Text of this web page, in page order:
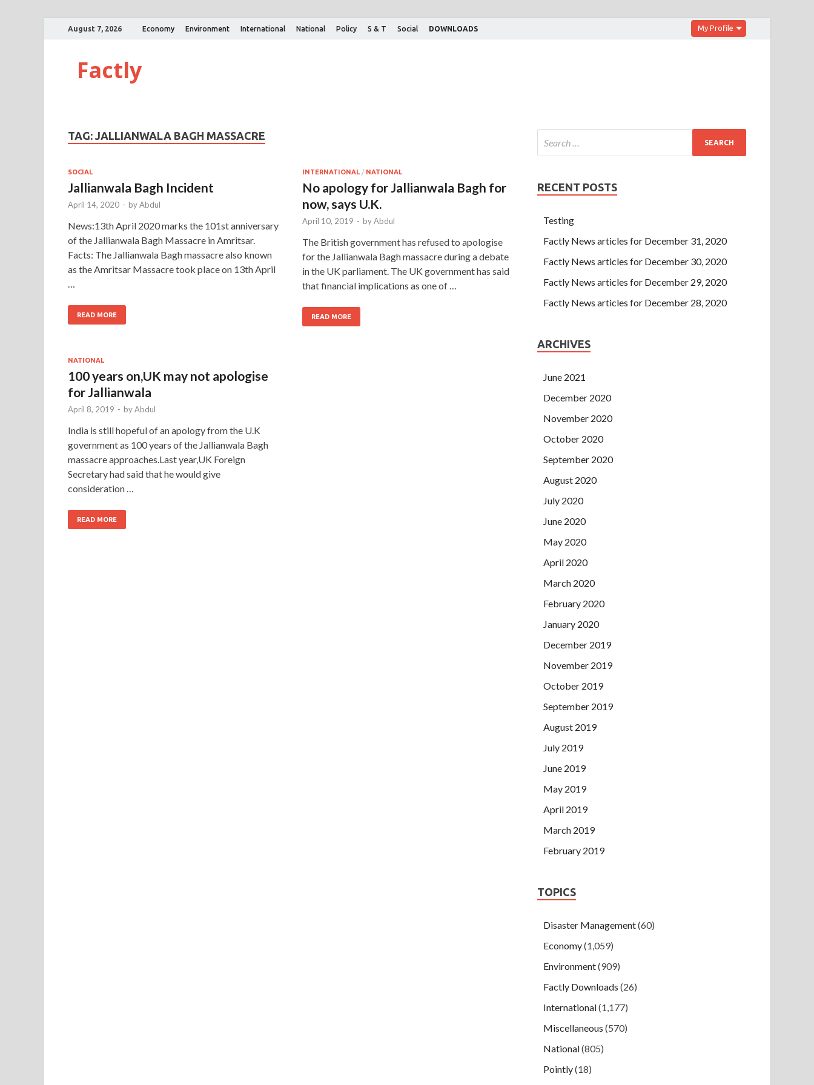
August 7, 2026 Economy Environment International National Policy S & T Social DOWNLOADS My Profile
Factly
TAG: JALLIANWALA BAGH MASSACRE
SOCIAL
Jallianwala Bagh Incident
April 14, 2020 - byAbdul
News:13th April 2020 marks the 101st anniversary
of the Jallianwala Bagh Massacre in Amritsar.
Facts: The Jallianwala Bagh massacre also known
as the Amritsar Massacre took place on 13th April
READ MORE
INTERNATIONAL / NATIONAL
No apology for Jallianwala Bagh for
now, says U.K.
April 10, 2019 - byAbdul
The British government has refused to apologise
for the Jallianwala Bagh massacre during a debate
in the UK parliament. The UK government has said
that financial implications as one of …
READ MORE
NATIONAL
100 years on,UK may not apologise
for Jallianwala
April 8, 2019 - byAbdul
India is still hopeful of an apology from the U.K
government as 100 years of the Jallianwala Bagh
massacre approaches.Last year,UK Foreign
Secretary had said that he would give
consideration …
READ MORE
RECENT POSTS
Testing
Factly News articles for December 31, 2020
Factly News articles for December 30, 2020
Factly News articles for December 29, 2020
Factly News articles for December 28, 2020
ARCHIVES
June 2021
December 2020
November 2020
October 2020
September 2020
August 2020
July 2020
June 2020
May 2020
April 2020
March 2020
February 2020
January 2020
December 2019
November 2019
October 2019
September 2019
August 2019
July 2019
June 2019
May 2019
April 2019
March 2019
February 2019
TOPICS
Disaster Management(60)
Economy(1,059)
Environment(909)
Factly Downloads (26)
International(1,177)
Miscellaneous (570)
National(805)
Pointly(18)